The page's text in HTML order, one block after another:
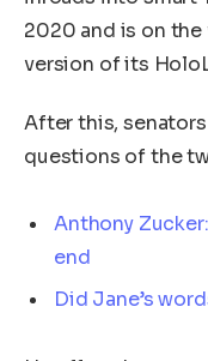
2020 and is on
version of its
After this,
questions of the
Anthony
end
Did Jane’s